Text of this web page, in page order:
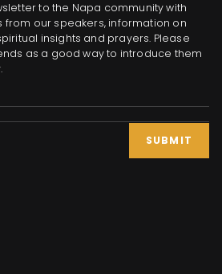
to the Napa community with
from our speakers, information on
insights and prayers. Please
as a good way to introduce them
SUBMIT